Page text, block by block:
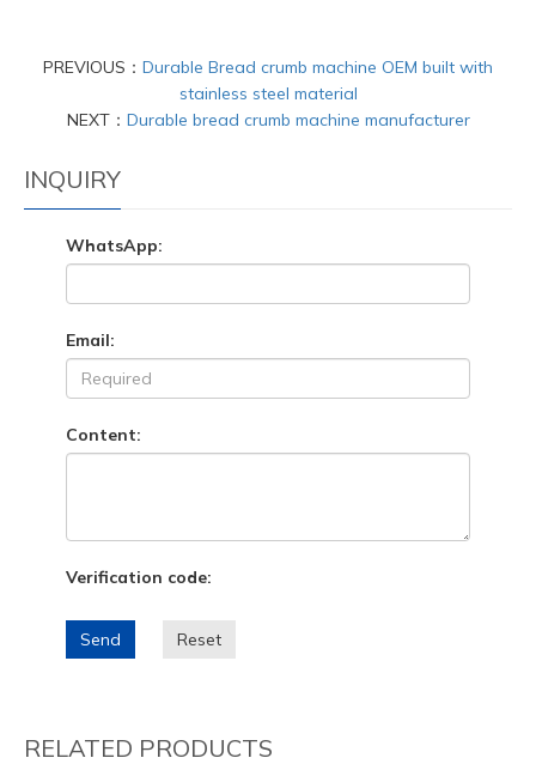
PREVIOUS： Durable Bread crumb machine OEM built with
stainless steel material
NEXT： Durable bread crumb machine manufacturer
INQUIRY
WhatsApp:
Email:
Content:
Verification code:
Send Reset
RELATED PRODUCTS